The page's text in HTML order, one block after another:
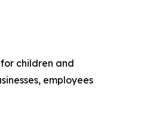
children and
employees